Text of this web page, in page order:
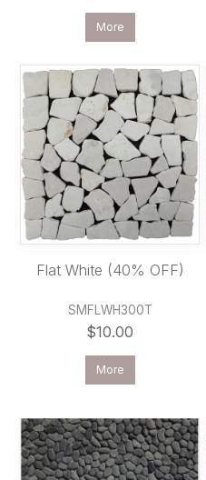
More
Flat White (40% OFF)
SMFLWH300T
$10.00
More